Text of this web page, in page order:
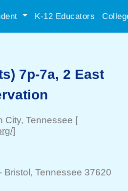
K-12 Educators
7p-7a, 2 East
City, Tennessee [
]
Bristol , Tennessee 37620